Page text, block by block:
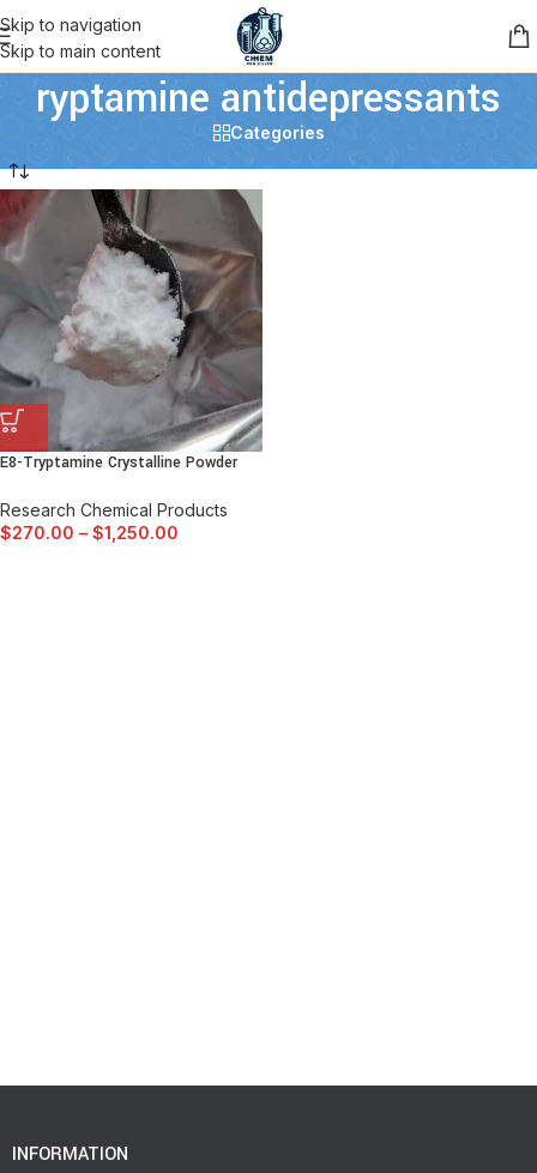
Skip to navigation
Skip to main content
ryptamine antidepressants
Categories
E8-Tryptamine Crystalline Powder
Research Chemical Products
$270.00 – $1,250.00
INFORMATION